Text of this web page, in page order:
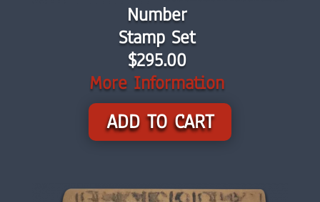
Number
Stamp Set
$295.00
More Information
ADD TO CART